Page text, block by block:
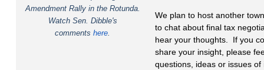
Amendment Rally in the Rotunda.
Watch Sen. Dibble's
comments here.
We plan to host another
to chat about final tax
hear your thoughts. If you
share your insight, please
questions, ideas or issues